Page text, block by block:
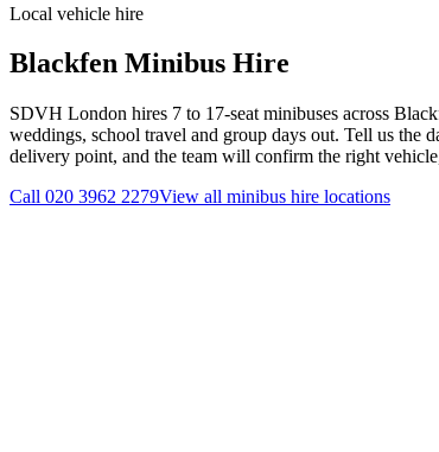
Local vehicle hire
Blackfen Minibus Hire
SDVH London hires 7 to 17-seat minibuses across
weddings, school travel and group days out. Tell us the
delivery point, and the team will confirm the right
Call 020 3962 2279View all minibus hire locations